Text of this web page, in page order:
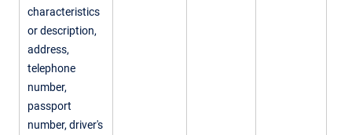
characteristics
or description,
address,
telephone
number,
passport
number, driver's